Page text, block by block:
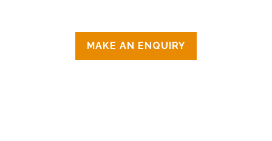
MAKE AN ENQUIRY